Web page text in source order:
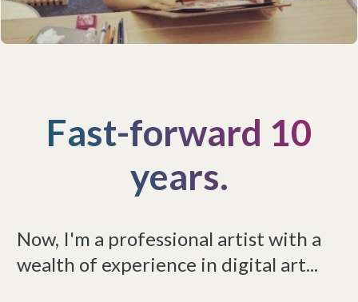
Fast-forward 10
years.
Now, I'm a professional artist with a
wealth of experience in digital art...